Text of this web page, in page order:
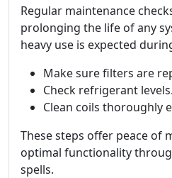
Regular maintenance
prolonging the life of any
heavy use is expected
Make sure filters are
Check refrigerant levels.
Clean coils thoroughly
These steps offer peace of
optimal functionality
spells.